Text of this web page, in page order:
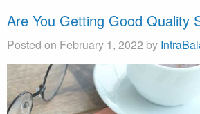
Are You Getting Good Quality
Posted on February 1, 2022 by